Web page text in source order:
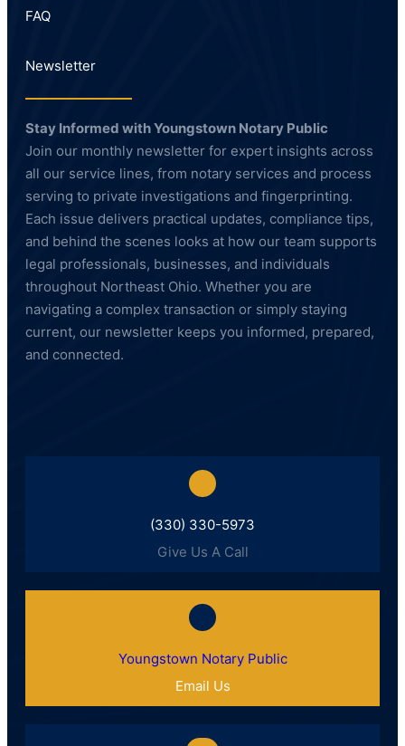
FAQ
Newsletter
Stay Informed with Youngstown Notary Public
Join our monthly newsletter for expert insights across
all our service lines, from notary services and process
serving to private investigations and fingerprinting.
Each issue delivers practical updates, compliance tips,
and behind the scenes looks at how our team supports
legal professionals, businesses, and individuals
throughout Northeast Ohio. Whether you are
navigating a complex transaction or simply staying
current, our newsletter keeps you informed, prepared,
and connected.
(330) 330-5973
Give Us A Call
Youngstown Notary Public
Email Us